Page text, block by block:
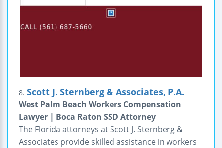
8. Scott J. Sternberg & Associates, P.A.
West Palm Beach Workers Compensation
Lawyer | Boca Raton SSD Attorney
The Florida attorneys at Scott J. Sternberg &
Associates provide skilled assistance in workers